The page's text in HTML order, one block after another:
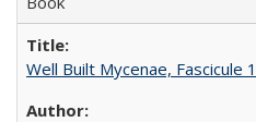
Well Built Mycenae, Fascicule